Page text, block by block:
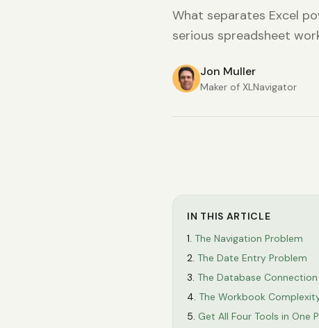
What separates Excel
serious spreadsheet
Jon Muller
Maker of XLNavigator
IN THIS ARTICLE
The Navigation Problem
The Date Entry Problem
The Database
The Workbook
Get All Four Tools in One